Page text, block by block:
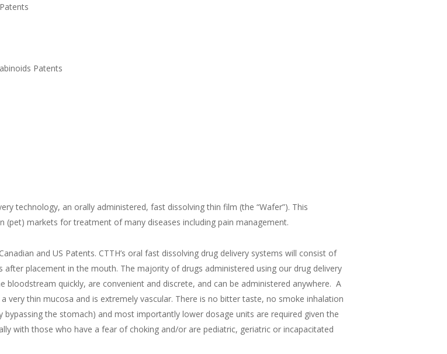
Patents
technology, an orally administered, fast dissolving thin film (the “Wafer”). This
markets for treatment of many diseases including pain management.
and US Patents. CTTH’s oral fast dissolving drug delivery systems will consist of
placement in the mouth. The majority of drugs administered using our drug delivery
quickly, are convenient and discrete, and can be administered anywhere. A
very thin mucosa and is extremely vascular. There is no bitter taste, no smoke inhalation
the stomach) and most importantly lower dosage units are required given the
with those who have a fear of choking and/or are pediatric, geriatric or incapacitated